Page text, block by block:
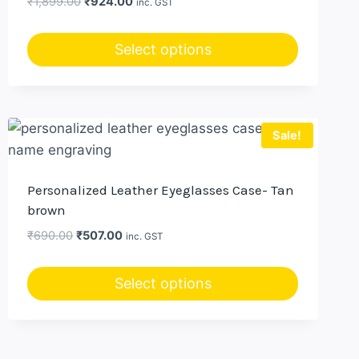
₹1,899.00.₹924.00.
inc. GST
Select options
Sale!
Personalized Leather Eyeglasses Case- Tan
brown
₹690.00 Original
₹690.00.
₹507.00Current
₹507.00.
inc. GST
Select options